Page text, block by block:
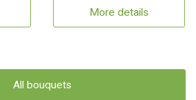
More details
All bouquets